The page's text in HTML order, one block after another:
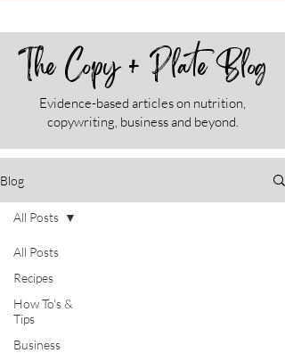
The Copy + Plate Blog
Evidence-based articles on nutrition,
copywriting, business and beyond.
Blog
All Posts
Recipes
How To's &
Tips
Business
All Posts